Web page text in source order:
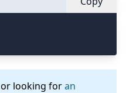
or looking foran